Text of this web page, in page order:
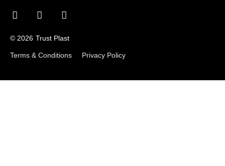
© 2026 Trust Plast
Terms & Conditions Privacy Policy